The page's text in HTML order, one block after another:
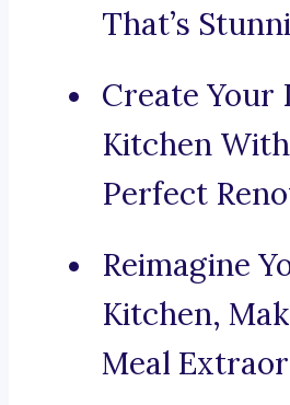
That’s
Create Your
Kitchen
Perfect
Reimagine
Kitchen,
Meal